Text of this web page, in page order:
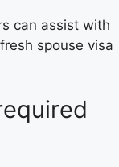
can assist with
spouse visa